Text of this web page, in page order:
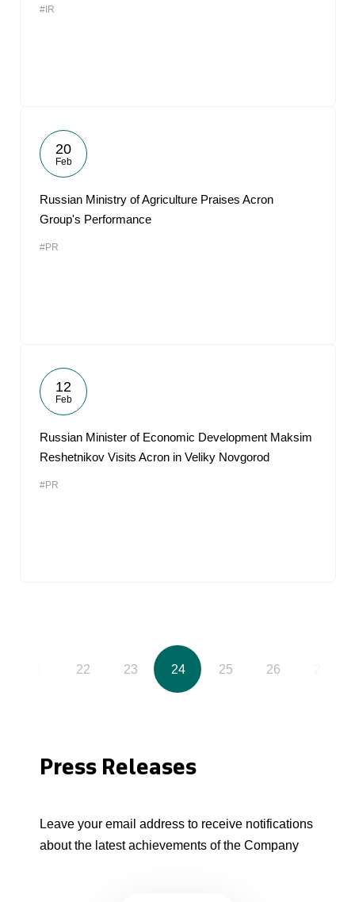
#IR
20
Feb
Russian Ministry of Agriculture Praises Acron
Group's Performance
#PR
12
Feb
Russian Minister of Economic Development Maksim
Reshetnikov Visits Acron in Veliky Novgorod
#PR
22 23 24 25 26
Press Releases
Leave your email address to receive notifications
about the latest achievements of the Company